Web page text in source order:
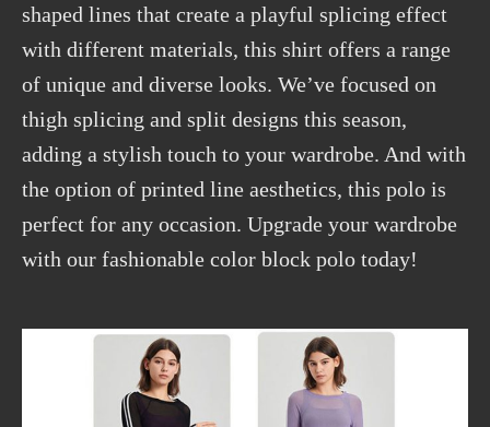
shaped lines that create a playful splicing effect
with different materials, this shirt offers a range
of unique and diverse looks. We’ve focused on
thigh splicing and split designs this season,
adding a stylish touch to your wardrobe. And with
the option of printed line aesthetics, this polo is
perfect for any occasion. Upgrade your wardrobe
with our fashionable color block polo today!